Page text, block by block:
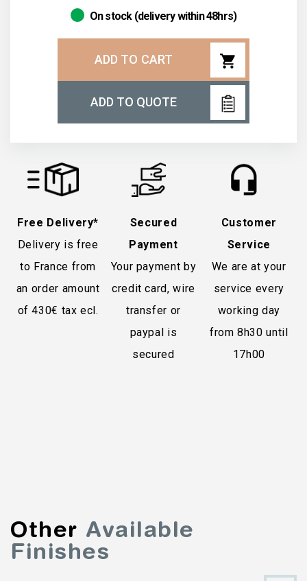
On stock (delivery within 48hrs)
ADD TO CART shopping_cart
ADD TO QUOTE
Free Delivery*
Delivery is free
to France from
an order amount
of 430€ tax ecl.
Secured
Payment
Your payment by
credit card, wire
transfer or
paypal is
secured
Customer
Service
We are at your
service every
working day
from 8h30 until
17h00
Other Available
Finishes